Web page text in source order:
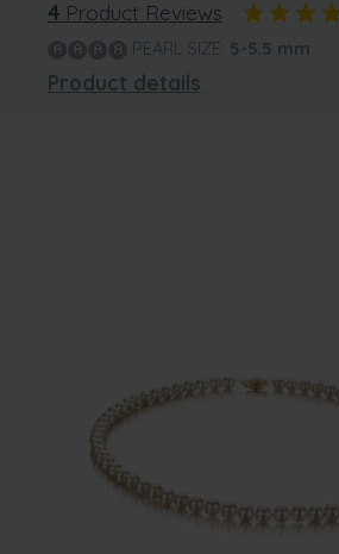
4 Product Reviews
PEARL SIZE: 5-5.5 mm
Product details